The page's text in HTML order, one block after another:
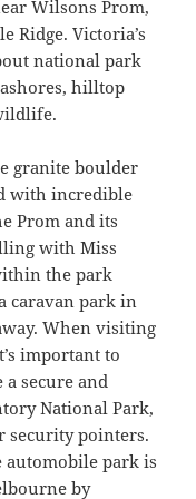
Wilsons Prom,
Ridge. Victoria’s
national park
hilltop
granite boulder
with incredible
Prom and its
with Miss
the park
caravan park in
When visiting
important to
secure and
National Park,
security pointers.
automobile park is
by